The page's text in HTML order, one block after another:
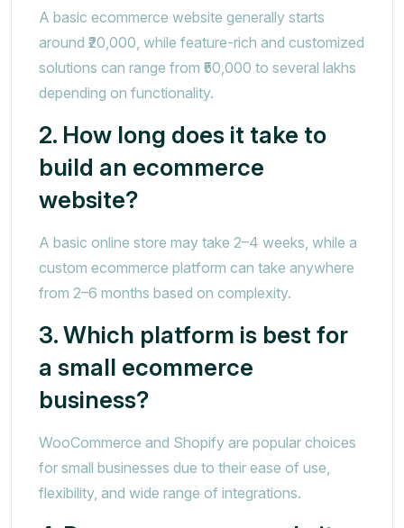
A basic ecommerce website generally starts
around ₹20,000, while feature-rich and customized
solutions can range from ₹50,000 to several lakhs
depending on functionality.
2. How long does it take to
build an ecommerce
website?
A basic online store may take 2–4 weeks, while a
custom ecommerce platform can take anywhere
from 2–6 months based on complexity.
3. Which platform is best for
a small ecommerce
business?
WooCommerce and Shopify are popular choices
for small businesses due to their ease of use,
flexibility, and wide range of integrations.